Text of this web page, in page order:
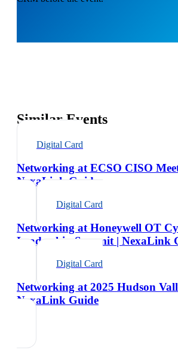
Similar Events
Digital Card
Networking at ECSO CISO
NexaLink Guide
Digital Card
Networking at Honeywell OT
Leadership Summit | NexaLink
Digital Card
Networking at 2025 Hudson
NexaLink Guide